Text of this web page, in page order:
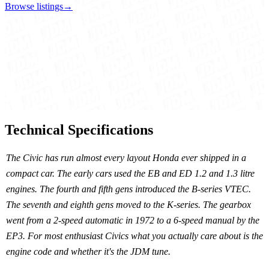
Browse listings→
Technical Specifications
The Civic has run almost every layout Honda ever shipped in a
compact car. The early cars used the EB and ED 1.2 and 1.3 litre
engines. The fourth and fifth gens introduced the B-series VTEC.
The seventh and eighth gens moved to the K-series. The gearbox
went from a 2-speed automatic in 1972 to a 6-speed manual by the
EP3. For most enthusiast Civics what you actually care about is the
engine code and whether it's the JDM tune.